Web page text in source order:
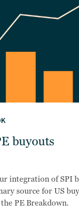
buyouts
integration of SPI
source for US
PE Breakdown.